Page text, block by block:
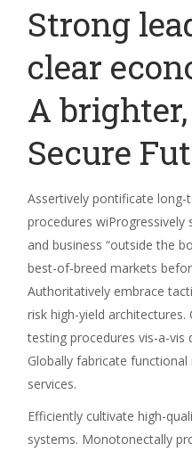
Strong
clear
A
Secure
Assertively pontificate
procedures
and business “outside the
best-of-breed markets
Authoritatively embrace
risk high-yield
testing procedures vis-a-vis
Globally fabricate
services.
Efficiently cultivate high-
systems. Monotonectally